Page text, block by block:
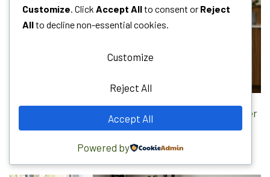
Local Citations SEO: The Complete Guide to Rank Higher
No Comments
Customize. Click Accept Allto consent or Reject
Allto decline non-essential cookies.
Customize
Reject All
Accept All
Powered by